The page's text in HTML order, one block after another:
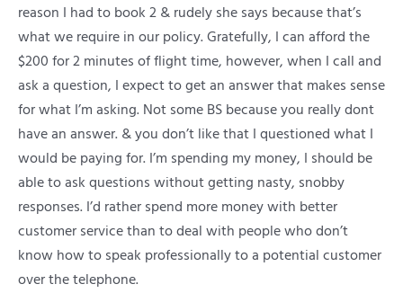
reason I had to book 2 & rudely she says because that’s
what we require in our policy. Gratefully, I can afford the
$200 for 2 minutes of flight time, however, when I call and
ask a question, I expect to get an answer that makes sense
for what I’m asking. Not some BS because you really dont
have an answer. & you don’t like that I questioned what I
would be paying for. I’m spending my money, I should be
able to ask questions without getting nasty, snobby
responses. I’d rather spend more money with better
customer service than to deal with people who don’t
know how to speak professionally to a potential customer
over the telephone.